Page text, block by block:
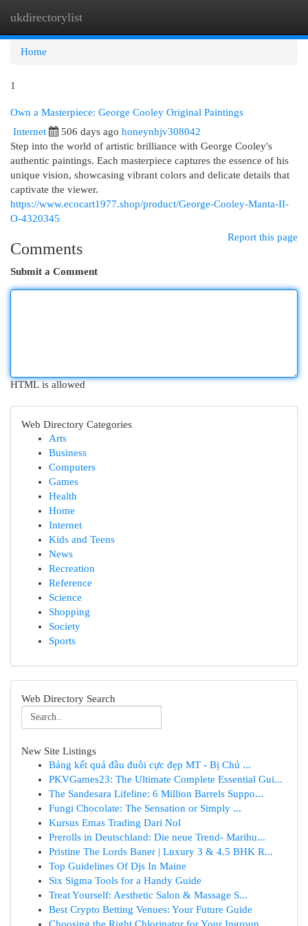
ukdirectorylist
Home
1
Own a Masterpiece: George Cooley Original Paintings
Internet 506 days ago honeynhjv308042
Step into the world of artistic brilliance with George Cooley's
authentic paintings. Each masterpiece captures the essence of his
unique vision, showcasing vibrant colors and delicate details that
captivate the viewer.
https://www.ecocart1977.shop/product/George-Cooley-Manta-II-
O-4320345
Report this page
Comments
Submit a Comment
HTML is allowed
Web Directory Categories
Arts
Business
Computers
Games
Health
Home
Internet
Kids and Teens
News
Recreation
Reference
Science
Shopping
Society
Sports
Web Directory Search
New Site Listings
Bảng kết quả đầu đuôi cực đẹp MT - Bị Chủ ...
PKVGames23: The Ultimate Complete Essential Gui...
The Sandesara Lifeline: 6 Million Barrels Suppo...
Fungi Chocolate: The Sensation or Simply ...
Kursus Emas Trading Dari Nol
Prerolls in Deutschland: Die neue Trend- Marihu...
Pristine The Lords Baner | Luxury 3 & 4.5 BHK R...
Top Guidelines Of Djs In Maine
Six Sigma Tools for a Handy Guide
Treat Yourself: Aesthetic Salon & Massage S...
Best Crypto Betting Venues: Your Future Guide